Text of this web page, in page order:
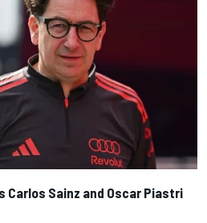
Sainz and Oscar Piastri